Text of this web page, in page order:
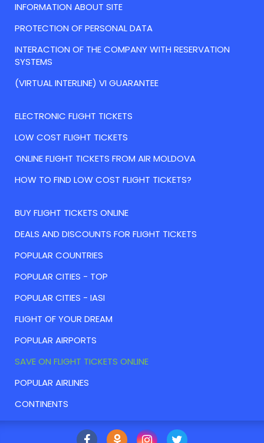
INFORMATION ABOUT SITE
PROTECTION OF PERSONAL DATA
INTERACTION OF THE COMPANY WITH RESERVATION
SYSTEMS
(VIRTUAL INTERLINE) VI GUARANTEE
ELECTRONIC FLIGHT TICKETS
LOW COST FLIGHT TICKETS
ONLINE FLIGHT TICKETS FROM AIR MOLDOVA
HOW TO FIND LOW COST FLIGHT TICKETS?
BUY FLIGHT TICKETS ONLINE
DEALS AND DISCOUNTS FOR FLIGHT TICKETS
POPULAR COUNTRIES
POPULAR CITIES - TOP
POPULAR CITIES - IASI
FLIGHT OF YOUR DREAM
POPULAR AIRPORTS
SAVE ON FLIGHT TICKETS ONLINE
POPULAR AIRLINES
CONTINENTS